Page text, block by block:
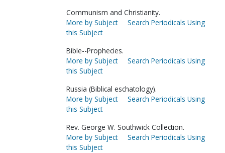
Communism and Christianity.
More by Subject
Search Periodicals Using
this Subject
Bible--Prophecies.
More by Subject
Search Periodicals Using
this Subject
Russia (Biblical eschatology).
More by Subject
Search Periodicals Using
this Subject
Rev. George W. Southwick Collection.
More by Subject
Search Periodicals Using
this Subject